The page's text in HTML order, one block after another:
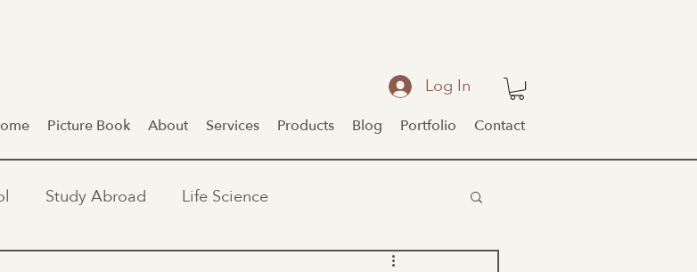
Log In
Picture Book About Services Products Blog Portfolio Contact
Study Abroad Life Science